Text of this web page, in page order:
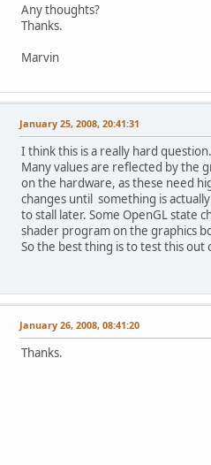
Any thoughts?
Thanks.
Marvin
January 25, 2008, 20:41:31
I think this is a really hard
Many values are reflected by the
on the hardware, as these need
changes until something is
to stall later. Some OpenGL state
shader program on the graphics
So the best thing is to test this
January 26, 2008, 08:41:20
Thanks.